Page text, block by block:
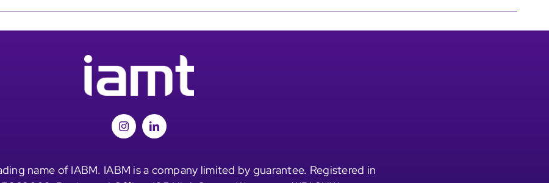
name of IABM. IABM is a company limited by guarantee. Registered in